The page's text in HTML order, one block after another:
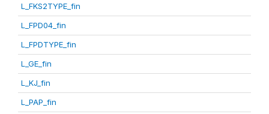
L_FKS2TYPE_fin
L_FPD04_fin
L_FPDTYPE_fin
L_GE_fin
L_KJ_fin
L_PAP_fin